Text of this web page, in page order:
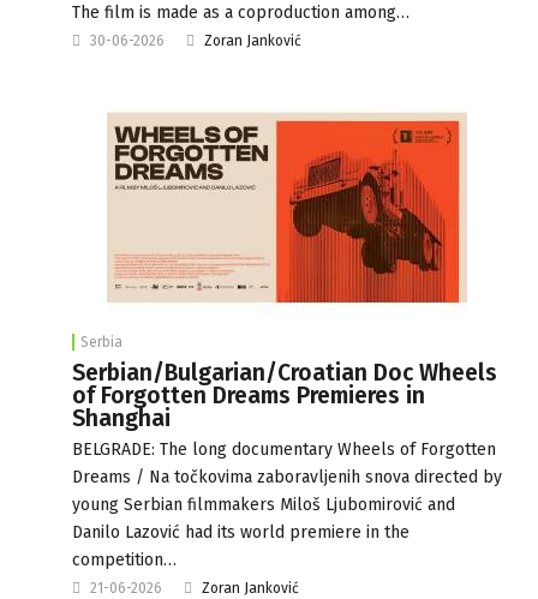
The film is made as a coproduction among…
30-06-2026 Zoran Janković
Serbia
Serbian/Bulgarian/Croatian Doc Wheels
of Forgotten Dreams Premieres in
Shanghai
BELGRADE: The long documentary Wheels of Forgotten
Dreams / Na točkovima zaboravljenih snova directed by
young Serbian filmmakers Miloš Ljubomirović and
Danilo Lazović had its world premiere in the
competition…
21-06-2026 Zoran Janković